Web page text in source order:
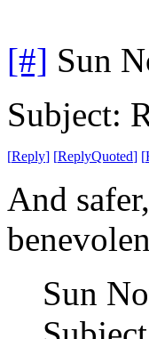
[#] Sun
Subject:
[Reply] [ReplyQuoted] [
And
Sun